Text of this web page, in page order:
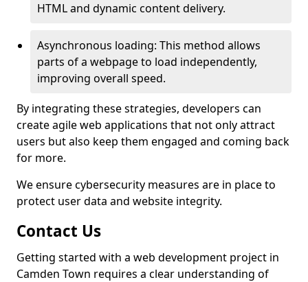
HTML and dynamic content delivery.
Asynchronous loading: This method allows
parts of a webpage to load independently,
improving overall speed.
By integrating these strategies, developers can
create agile web applications that not only attract
users but also keep them engaged and coming back
for more.
We ensure cybersecurity measures are in place to
protect user data and website integrity.
Contact Us
Getting started with a web development project in
Camden Town requires a clear understanding of